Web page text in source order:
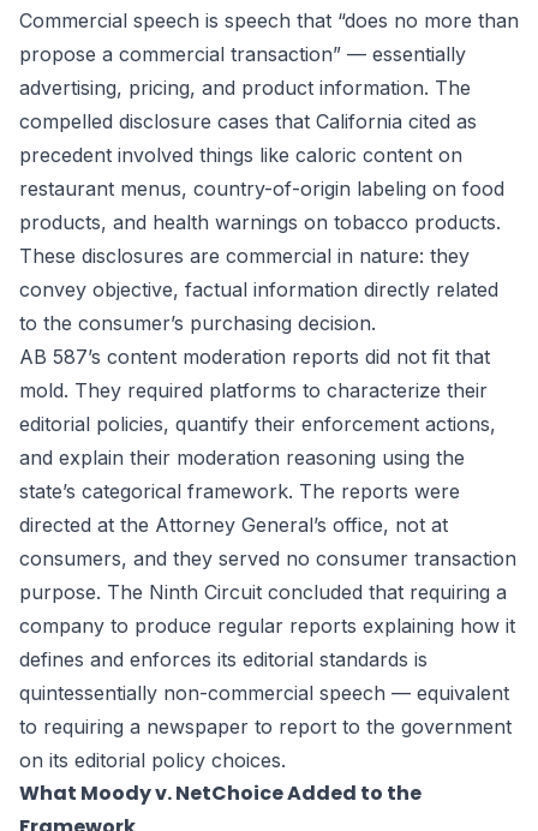
Commercial speech is speech that “does no more than
propose a commercial transaction” — essentially
advertising, pricing, and product information. The
compelled disclosure cases that California cited as
precedent involved things like caloric content on
restaurant menus, country-of-origin labeling on food
products, and health warnings on tobacco products.
These disclosures are commercial in nature: they
convey objective, factual information directly related
to the consumer’s purchasing decision.
AB 587’s content moderation reports did not fit that
mold. They required platforms to characterize their
editorial policies, quantify their enforcement actions,
and explain their moderation reasoning using the
state’s categorical framework. The reports were
directed at the Attorney General’s office, not at
consumers, and they served no consumer transaction
purpose. The Ninth Circuit concluded that requiring a
company to produce regular reports explaining how it
defines and enforces its editorial standards is
quintessentially non-commercial speech — equivalent
to requiring a newspaper to report to the government
on its editorial policy choices.
What Moody v. NetChoice Added to the